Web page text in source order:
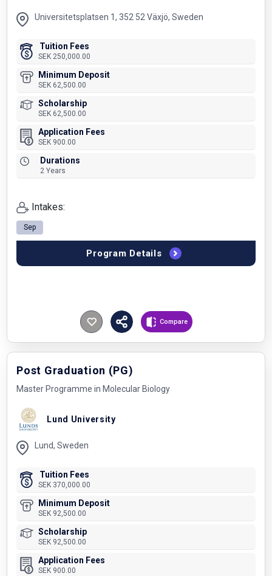
Compare
Universitetsplatsen 1, 352 52 Växjö, Sweden
Tuition Fees
SEK 250,000.00
Minimum Deposit
SEK 62,500.00
Scholarship
SEK 62,500.00
Application Fees
SEK 900.00
Durations
2 Years
Intakes:
Sep
Program Details
Post Graduation (PG)
Master Programme in Molecular Biology
Lund University
Lund, Sweden
Tuition Fees
SEK 370,000.00
Minimum Deposit
SEK 92,500.00
Scholarship
SEK 92,500.00
Application Fees
SEK 900.00